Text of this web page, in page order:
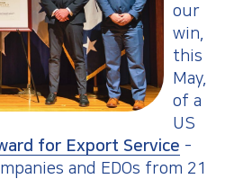
our
win,
this
May,
of a
US
for Export Service -
and EDOs from 21